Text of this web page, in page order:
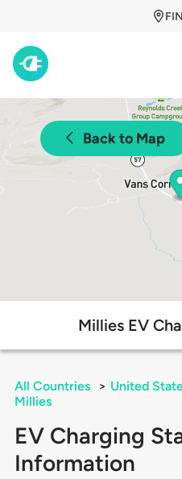
Back to Map
Millies EV
All Countries > United
Millies
EV Charging
Information